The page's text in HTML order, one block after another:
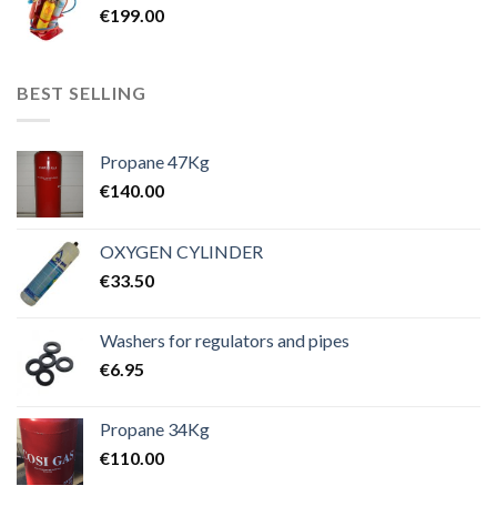
€199.00
BEST SELLING
Propane 47Kg
€140.00
OXYGEN CYLINDER
€33.50
Washers for regulators and pipes
€6.95
Propane 34Kg
€110.00